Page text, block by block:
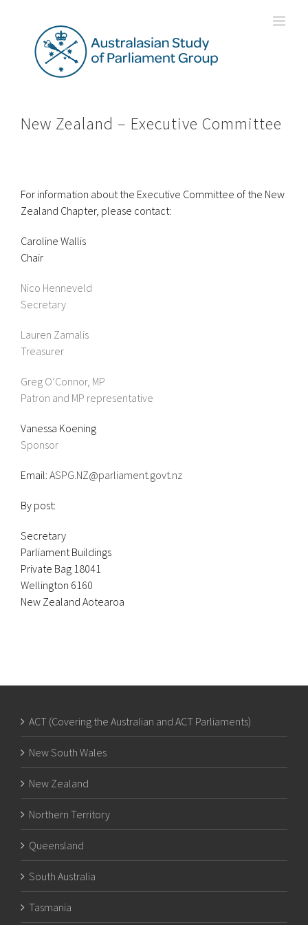
New Zealand – Executive Committee
For information about the Executive Committee of the New
Zealand Chapter, please contact:
Caroline Wallis
Chair
Nico Henneveld
Secretary
Lauren Zamalis
Treasurer
Greg O’Connor, MP
Patron and MP representative
Vanessa Koening
Sponsor
Email: ASPG.NZ@parliament.govt.nz
By post:
Secretary
Parliament Buildings
Private Bag 18041
Wellington 6160
New Zealand Aotearoa
ACT (Covering the Australian and ACT Parliaments)
New South Wales
New Zealand
Northern Territory
Queensland
South Australia
Tasmania